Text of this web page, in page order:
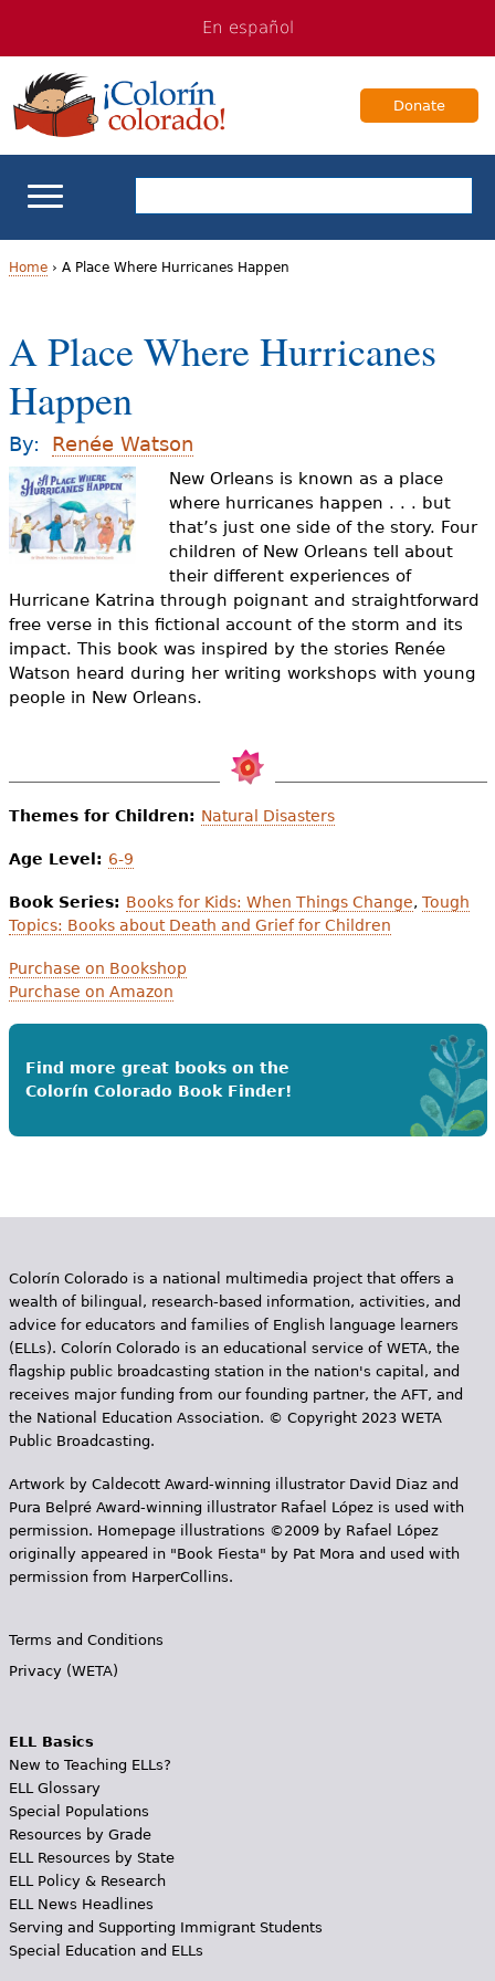
navigation
Content
En español
Donate
ELL Basics
Books & Authors
Videos
Audience
Resource Library
o
u
a
r
e
h
e
r
e
Home› A Place Where Hurricanes Happen
A Place Where Hurricanes
Happen
By: Renée Watson
New Orleans is known as a place
where hurricanes happen . . . but
that’s just one side of the story. Four
children of New Orleans tell about
their different experiences of
Hurricane Katrina through poignant and straightforward
free verse in this fictional account of the storm and its
impact. This book was inspired by the stories Renée
Watson heard during her writing workshops with young
people in New Orleans.
Themes for Children: Natural Disasters
Age Level: 6-9
Book Series: Books for Kids: When Things Change, Tough
Topics: Books about Death and Grief for Children
Purchase on Bookshop
Purchase on Amazon
Find more great books on the
Colorín Colorado Book Finder!
Colorín Colorado is a national multimedia project that offers a
wealth of bilingual, research-based information, activities, and
advice for educators and families of English language learners
(ELLs). Colorín Colorado is an educational service of WETA, the
flagship public broadcasting station in the nation's capital, and
receives major funding from our founding partner, the AFT, and
the National Education Association. © Copyright 2023 WETA
Public Broadcasting.
Artwork by Caldecott Award-winning illustrator David Diaz and
Pura Belpr­é Award-winning illustrator Rafael López is used with
permission. Homepage illustrations ©2009 by Rafael López
originally appeared in "Book Fiesta" by Pat Mora and used with
permission from HarperCollins.
Terms and Conditions
Privacy (WETA)
ELL Basics
New to Teaching ELLs?
ELL Glossary
Special Populations
Resources by Grade
ELL Resources by State
ELL Policy & Research
ELL News Headlines
Serving and Supporting Immigrant Students
Special Education and ELLs